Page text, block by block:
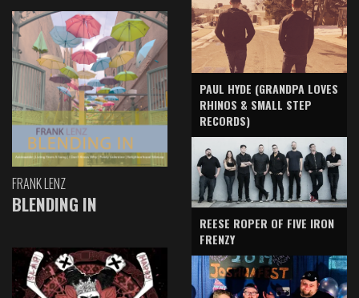
FRANK LENZ
BLENDING IN
PAUL HYDE (GRANDPA LOVES
RHINOS & SMALL STEP
RECORDS)
REESE ROPER OF FIVE IRON
FRENZY